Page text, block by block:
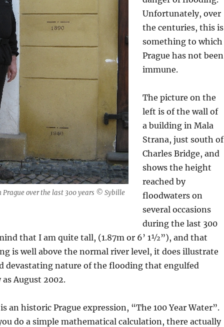
Prague over the last 300 years © Sybille
Unfortunately, over
the centuries, this is
something to which
Prague has not been
immune.
The picture on the
left is of the wall of
a building in Mala
Strana, just south of
Charles Bridge, and
shows the height
reached by
floodwaters on
several occasions
during the last 300
that I am quite tall, (1.87m or 6’ 1½”), and that
is well above the normal river level, it does illustrate
devastating nature of the flooding that engulfed
August 2002.
an historic Prague expression, “The 100 Year Water”.
do a simple mathematical calculation, there actually